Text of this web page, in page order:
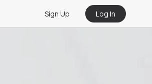
Sign Up Log In